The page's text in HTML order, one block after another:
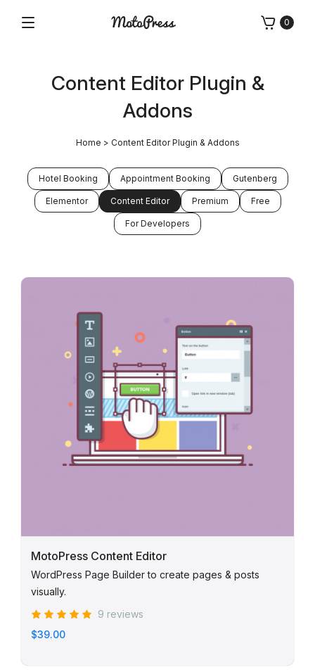
WordPress
Plugins
Themes
0
Content Editor Plugin &
Addons
Home > Content Editor Plugin & Addons
Hotel Booking Appointment Booking Gutenberg
Elementor Content Editor Premium Free
For Developers
MotoPress Content Editor
WordPress Page Builder to create pages & posts
visually.
9 reviews
$39.00